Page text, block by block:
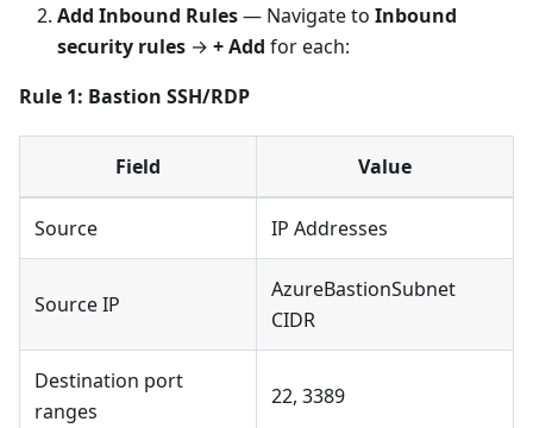
Add Inbound Rules— Navigate to Inbound
security rules → + Add for each:
Rule 1: Bastion SSH/RDP
Field Value
Source IP Addresses
Source IP
AzureBastionSubnet
CIDR
Destination port
ranges
22, 3389